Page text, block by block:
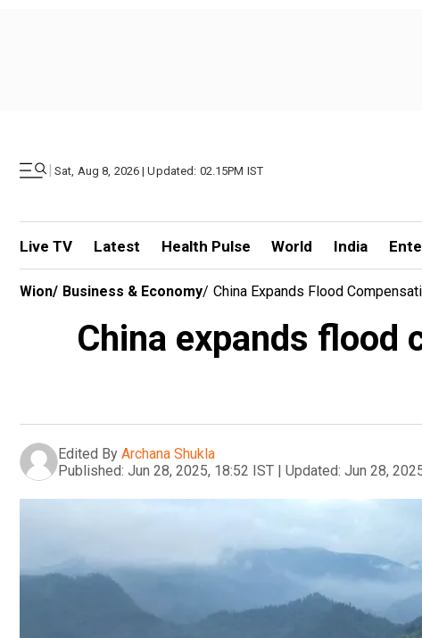
| Sat, Aug 8, 2026 | Updated: 02.15PM IST
Live TV Latest Health Pulse World India
Wion/ Business & Economy/ China Expands Flood
China expands flood
Edited By Archana Shukla
Published: Jun 28, 2025, 18:52 IST | Updated: Jun 28,